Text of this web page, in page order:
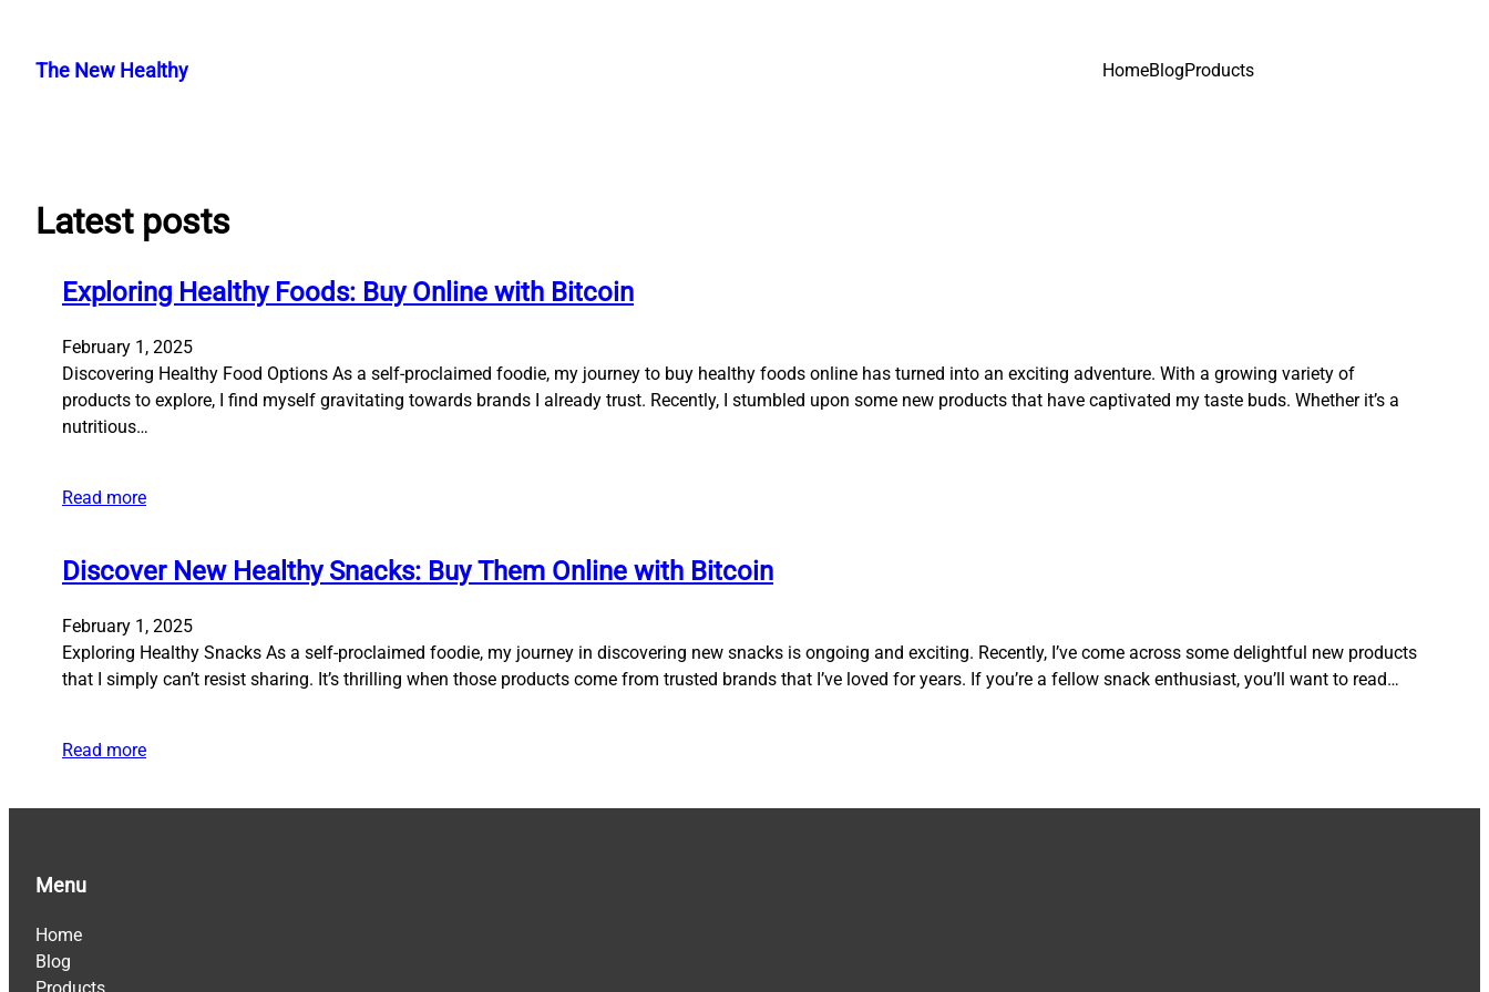
content
The New Healthy HomeBlogProducts
Latest posts
Exploring Healthy Foods: Buy Online with Bitcoin
February 1, 2025
Discovering Healthy Food Options As a self-proclaimed foodie, my journey to buy healthy foods online has turned into an exciting adventure. With a growing variety of
products to explore, I find myself gravitating towards brands I already trust. Recently, I stumbled upon some new products that have captivated my taste buds. Whether it’s a
nutritious…
Read more
Discover New Healthy Snacks: Buy Them Online with Bitcoin
February 1, 2025
Exploring Healthy Snacks As a self-proclaimed foodie, my journey in discovering new snacks is ongoing and exciting. Recently, I’ve come across some delightful new products
that I simply can’t resist sharing. It’s thrilling when those products come from trusted brands that I’ve loved for years. If you’re a fellow snack enthusiast, you’ll want to read…
Read more
Menu
Home
Blog
Products